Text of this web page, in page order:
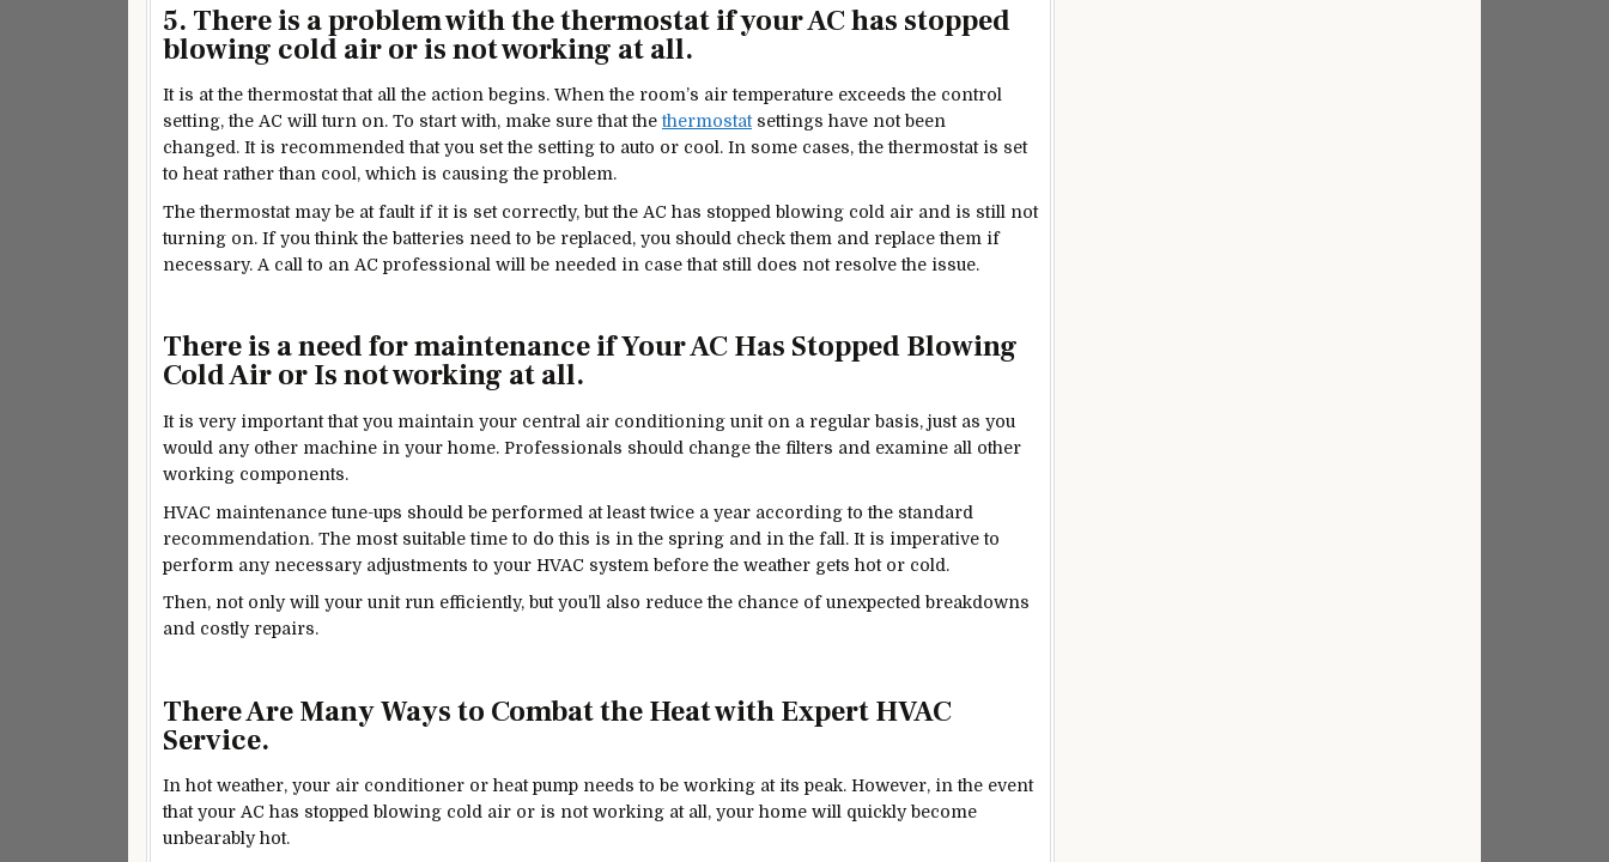
5. There is a problem with the thermostat ifyour AC has stopped
blowing cold air or is not working at all.
It is at the thermostat that all the action begins. When the room’s air temperature exceeds the control
setting, the AC will turn on. To start with, make sure that thethermostatsettings have not been
changed. It is recommended that you set the setting to auto or cool. In some cases, the thermostat is set
to heat rather than cool, which is causing the problem.
The thermostat may be at fault if it is set correctly, but the AC has stopped blowing cold air and is still not
turning on. If you think the batteries need to be replaced, you should check them and replace them if
necessary. A call to an AC professional will be needed in case that still does not resolve the issue.
There is a need for maintenance if Your AC Has Stopped Blowing
Cold Air or Is not working at all.
It is very importantthat you maintain your central air conditioning unit on a regular basis, just as you
would any other machine in your home. Professionals should change the filters and examine all other
working components.
HVAC maintenance tune-ups should be performed at least twice a year according to the standard
recommendation. The most suitable time to do this is in the spring and in the fall. It is imperative to
perform any necessary adjustments to your HVAC system before the weather gets hot or cold.
Then, not only will your unit run efficiently, but you’ll also reduce the chance of unexpected breakdowns
and costly repairs.
There Are Many Ways to Combat the Heat with Expert HVAC
Service.
In hot weather, your air conditioner or heat pump needs to be working at its peak. However, in the event
that your AC has stopped blowing cold air or is not working at all, your home will quickly become
unbearably hot.